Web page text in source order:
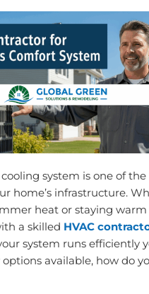
system is one of
home’s infrastructure.
heat or staying
a skilled HVAC
system runs efficiently
available, how do